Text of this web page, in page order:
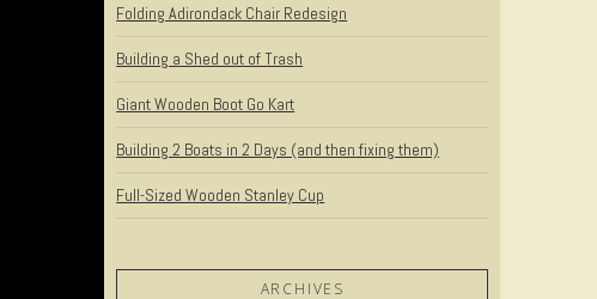
Folding Adirondack Chair Redesign
Building a Shed out of Trash
Giant Wooden Boot Go Kart
Building 2 Boats in 2 Days (and then fixing them)
Full-Sized Wooden Stanley Cup
ARCHIVES